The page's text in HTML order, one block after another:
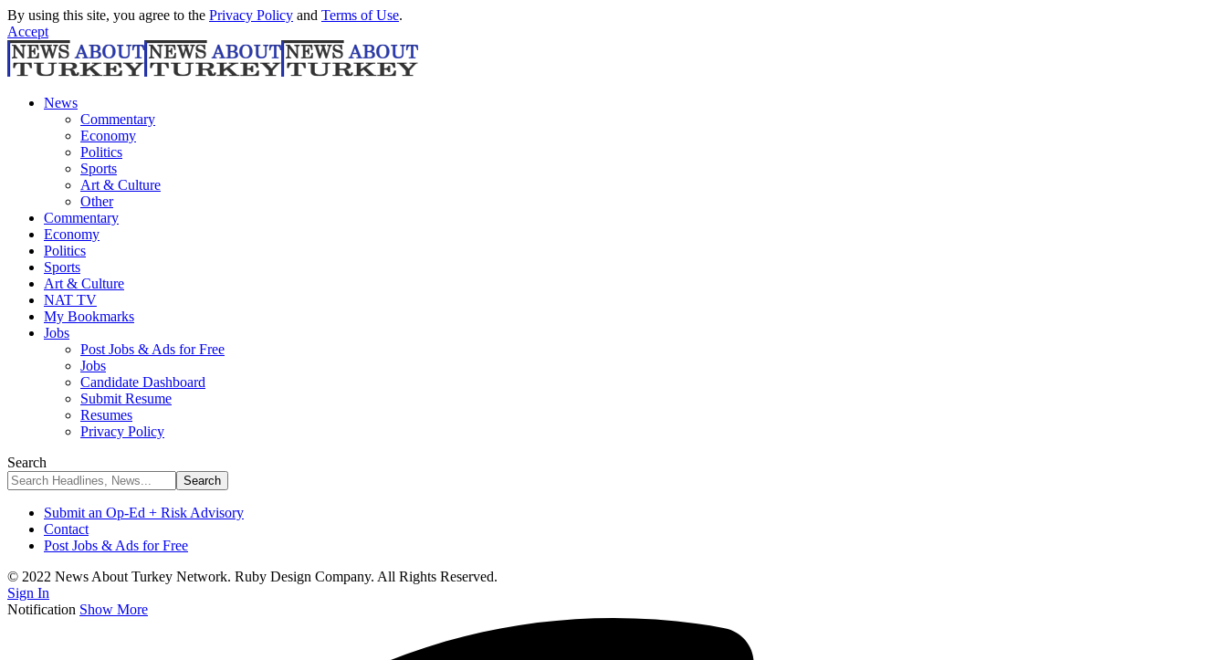
By using this site, you agree to the Privacy Policy and Terms of Use.
Accept
News
Commentary
Economy
Politics
Sports
Art & Culture
Other
Commentary
Economy
Politics
Sports
Art & Culture
NAT TV
My Bookmarks
Jobs
Post Jobs & Ads for Free
Jobs
Candidate Dashboard
Submit Resume
Resumes
Privacy Policy
Search
Submit an Op-Ed + Risk Advisory
Contact
Post Jobs & Ads for Free
© 2022 News About Turkey Network. Ruby Design Company. All Rights Reserved.
Sign In
Notification Show More